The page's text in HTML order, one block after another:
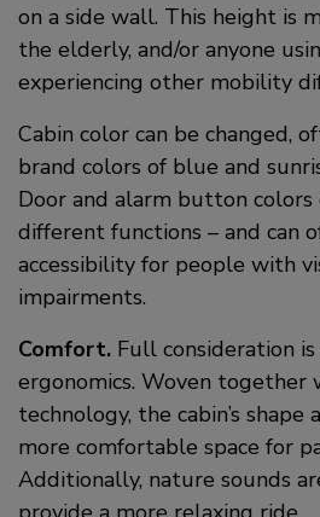
on a side wall. This height is
the elderly, and/or anyone
experiencing other mobility
Cabin color can be changed,
brand colors of blue and
Door and alarm button colors
different functions – and can
accessibility for people with
impairments.
Comfort. Full consideration
ergonomics. Woven together
technology, the cabin’s shape
more comfortable space for
Additionally, nature sounds